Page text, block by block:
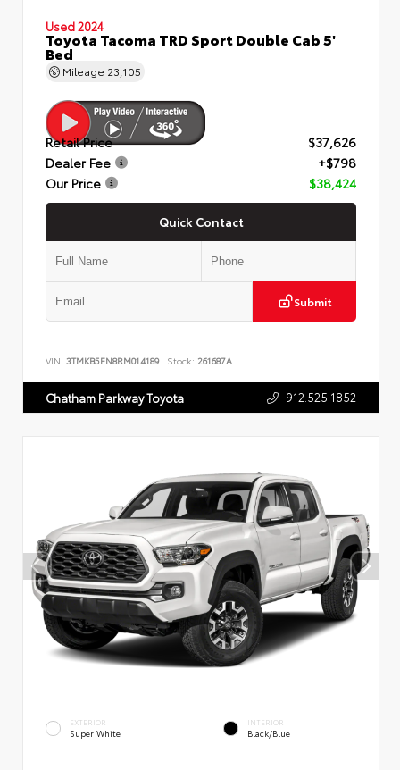
Used 2024
Toyota Tacoma TRD Sport Double Cab 5'
Bed
Mileage 23,105
Retail Price
$37,626
Dealer Fee
+$798
Our Price
$38,424
Quick Contact
Submit
VIN: 3TMKB5FN8RM014189 Stock: 261687A
Chatham Parkway Toyota 912.525.1852
EXTERIOR
Super White
INTERIOR
Black/Blue